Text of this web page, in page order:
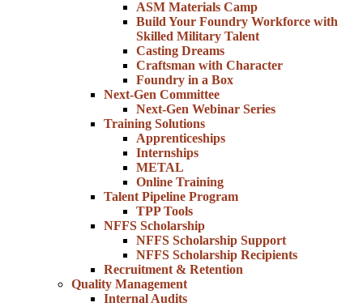
ASM Materials Camp
Build Your Foundry Workforce with
Skilled Military Talent
Casting Dreams
Craftsman with Character
Foundry in a Box
Next-Gen Committee
Next-Gen Webinar Series
Training Solutions
Apprenticeships
Internships
METAL
Online Training
Talent Pipeline Program
TPP Tools
NFFS Scholarship
NFFS Scholarship Support
NFFS Scholarship Recipients
Recruitment & Retention
Quality Management
Internal Audits